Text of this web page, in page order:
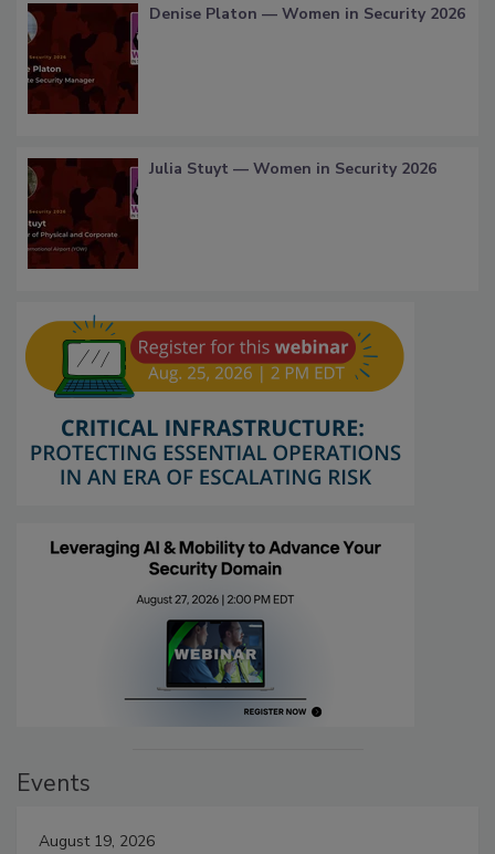
Denise Platon — Women in Security 2026
Julia Stuyt — Women in Security 2026
Events
August 19, 2026